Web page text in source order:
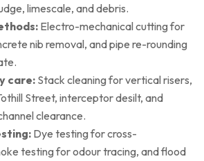
limescale, and debris.
Electro-mechanical cutting for
nib removal, and pipe re-rounding
care:Stack cleaning for vertical risers,
Street, interceptor desilt, and
clearance.
Dye testing for cross-
testing for odour tracing, and flood